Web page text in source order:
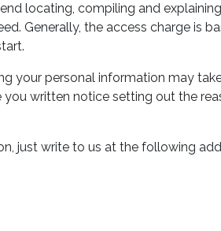
locating, compiling and
Generally, the access charge
your personal information may
written notice setting out the
just write to us at the following